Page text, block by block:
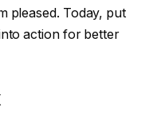
pleased. Today, put
action for better